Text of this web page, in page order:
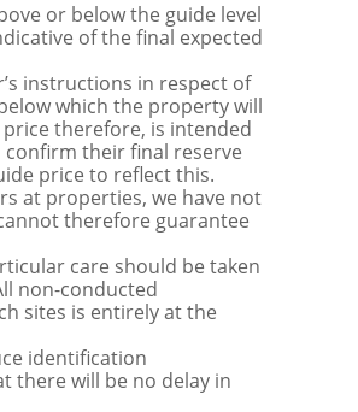
or below the guide level
of the final expected
instructions in respect of
which the property will
therefore, is intended
their final reserve
price to reflect this.
at properties, we have not
therefore guarantee
care should be taken
non-conducted
sites is entirely at the
identification
there will be no delay in